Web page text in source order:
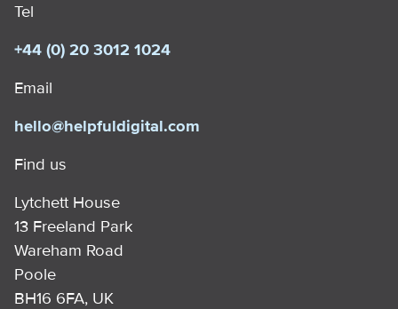
Tel
+44 (0) 20 3012 1024
Email
hello@helpfuldigital.com
Find us
Lytchett House
13 Freeland Park
Wareham Road
Poole
BH16 6FA, UK